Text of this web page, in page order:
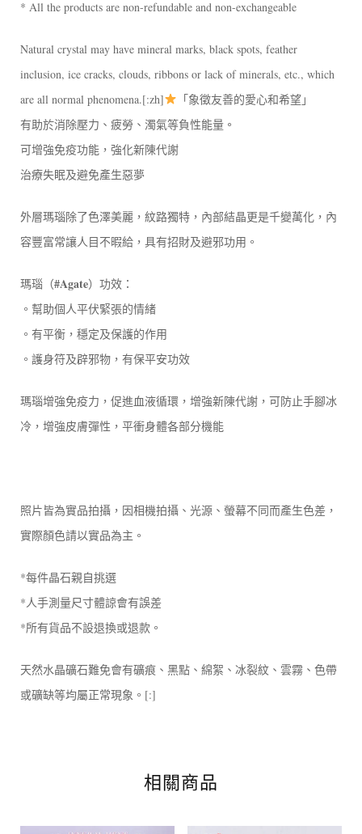
* All the products are non-refundable and non-exchangeable
Natural crystal may have mineral marks, black spots, feather
inclusion, ice cracks, clouds, ribbons or lack of minerals, etc., which
are all normal phenomena.[:zh]
「象徵友善的愛心和希望」
有助於消除壓力、疲勞、濁氣等負性能量。
可增強免疫功能，強化新陳代謝
治療失眠及避免產生惡夢
外層瑪瑙除了色澤美麗，紋路獨特，內部結晶更是千變萬化，內
容豐富常讓人目不暇給，具有招財及避邪功用。
瑪瑙（#Agate）功效：
。幫助個人平伏緊張的情緒
。有平衡，穩定及保護的作用
。護身符及辟邪物，有保平安功效
瑪瑙增強免疫力，促進血液循環，增強新陳代謝，可防止手腳冰
冷，增強皮膚彈性，平衝身體各部分機能
照片皆為實品拍攝，因相機拍攝、光源、螢幕不同而產生色差，
實際顏色請以實品為主。
*每件晶石親自挑選
*人手測量尺寸體諒會有誤差
*所有貨品不設退換或退款。
天然水晶礦石難免會有礦痕、黑點、綿絮、冰裂紋、雲霧、色帶
或礦缺等均屬正常現象。[:]
相關商品